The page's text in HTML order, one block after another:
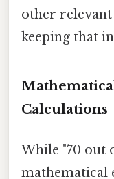
other
keeping that
Calculations
While "70 out
mathematical